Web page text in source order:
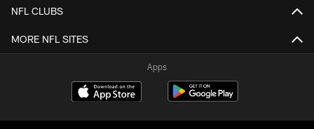
NFL CLUBS
MORE NFL SITES
Apps